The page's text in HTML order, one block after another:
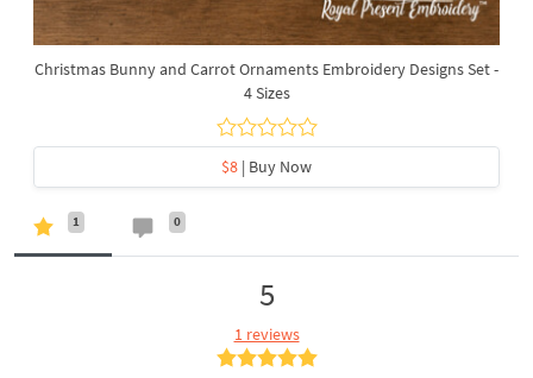
Christmas Bunny and Carrot Ornaments Embroidery Designs Set -
4 Sizes
$8 | Buy Now
1 0
5
1 reviews